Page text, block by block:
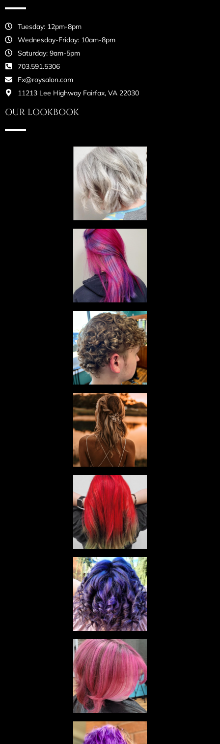
Tuesday: 12pm-8pm
Wednesday-Friday: 10am-8pm
Saturday: 9am-5pm
703.591.5306
Fx@roysalon.com
11213 Lee Highway Fairfax, VA 22030
OUR LOOKBOOK